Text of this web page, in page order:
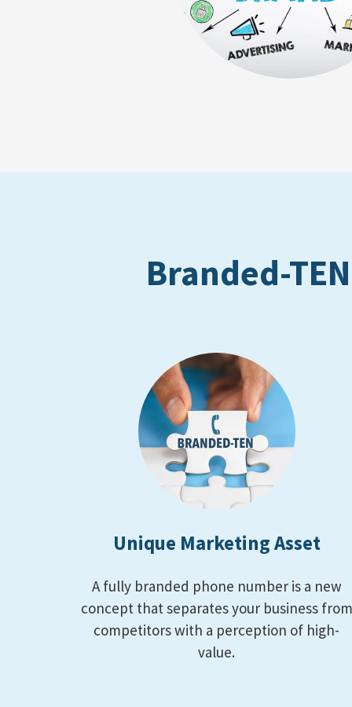
Branded-
Unique Marketing Asset
A fully branded phone number is a new
concept that separates your business from
competitors with a perception of high-
value.